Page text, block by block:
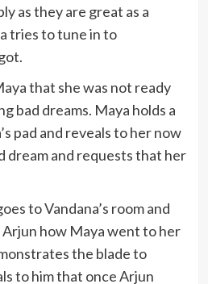
as they are great as a
tries to tune in to
that she was not ready
bad dreams. Maya holds a
pad and reveals to her now
dream and requests that her
to Vandana’s room and
Arjun how Maya went to her
the blade to
to him that once Arjun